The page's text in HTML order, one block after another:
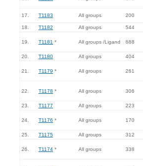
17. T1183 All groups 200
18. T1182 All groups 544
19. T1181 * All groups /Ligand 688
20. T1180 All groups 404
21. T1179 * All groups 261
22. T1178 * All groups 306
23. T1177 All groups 223
24. T1176 * All groups 170
25. T1175 All groups 312
26. T1174 * All groups 338